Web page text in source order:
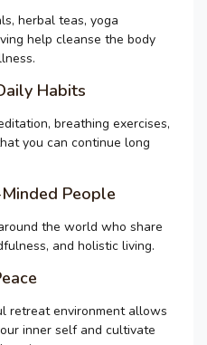
herbal teas, yoga
help cleanse the body
Habits
breathing exercises,
you can continue long
People
the world who share
and holistic living.
retreat environment allows
inner self and cultivate